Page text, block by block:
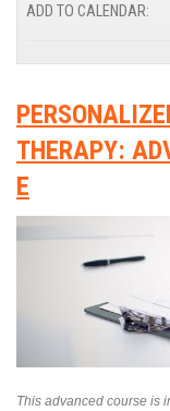
THERAPY:
E
This advanced course is
ADD TO CALENDAR: